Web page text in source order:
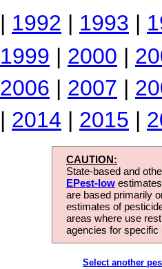
| 1992 | 1993 |
1999 | 2000 |
2006 | 2007 |
| 2014 | 2015 |
CAUTION:
State-based and
EPest-low
are based primarily
estimates of
areas where use
agencies for
Select another